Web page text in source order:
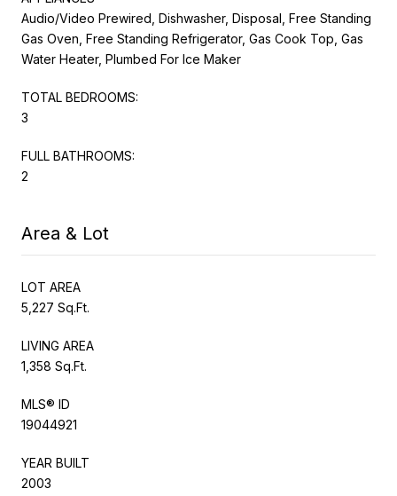
Audio/Video Prewired, Dishwasher, Disposal, Free Standing
Gas Oven, Free Standing Refrigerator, Gas Cook Top, Gas
Water Heater, Plumbed For Ice Maker
TOTAL BEDROOMS:
3
FULL BATHROOMS:
2
Area & Lot
LOT AREA
5,227 Sq.Ft.
LIVING AREA
1,358 Sq.Ft.
MLS® ID
19044921
YEAR BUILT
2003